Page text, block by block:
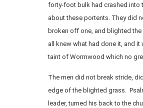
forty-foot bulk had crashed into
about these portents. They did
broken off one, and blighted
all knew what had done it, and it
taint of Wormwood which no
The men did not break stride,
edge of the blighted grass.
leader, turned his back to the